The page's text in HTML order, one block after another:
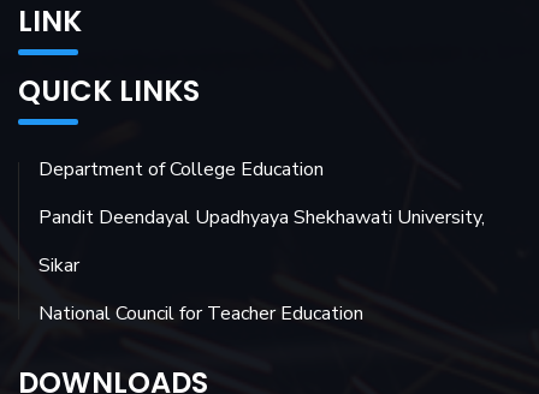
LINK
QUICK LINKS
Department of College Education
Pandit Deendayal Upadhyaya Shekhawati University,
Sikar
National Council for Teacher Education
DOWNLOADS